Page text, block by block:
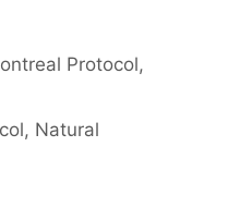
Protocol,
, Natural